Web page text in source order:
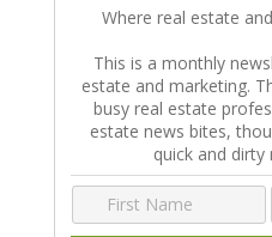
Where real estate
This is a monthly
estate and marketing.
busy real estate
estate news bites,
quick and dirty